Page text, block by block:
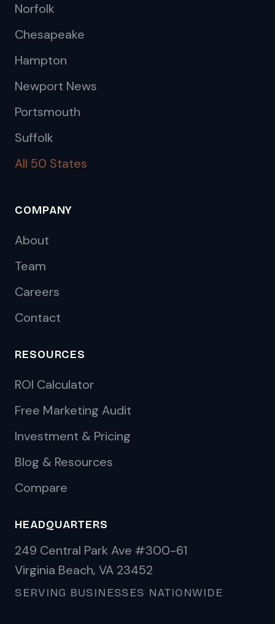
Norfolk
Chesapeake
Hampton
Newport News
Portsmouth
Suffolk
All 50 States
COMPANY
About
Team
Careers
Contact
RESOURCES
ROI Calculator
Free Marketing Audit
Investment & Pricing
Blog & Resources
Compare
HEADQUARTERS
249 Central Park Ave #300-61
Virginia Beach, VA 23452
SERVING BUSINESSES NATIONWIDE